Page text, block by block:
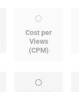
Cost per
Views
(CPM)